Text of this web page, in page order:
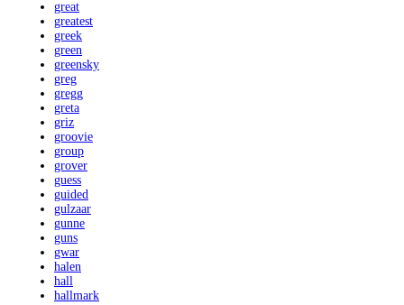
great
greatest
greek
green
greensky
greg
gregg
greta
griz
groovie
group
grover
guess
guided
gulzaar
gunne
guns
gwar
halen
hall
hallmark